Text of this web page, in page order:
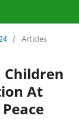
/ Articles
At